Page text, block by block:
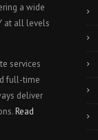
a wide
at all levels
services
full-time
deliver
Read